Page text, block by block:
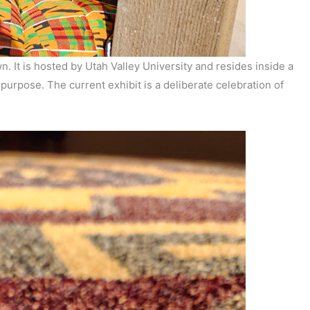
It is hosted by Utah Valley University and resides inside a
The current exhibit is a deliberate celebration of